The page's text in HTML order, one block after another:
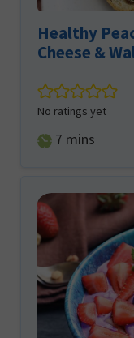
Healthy
Cheese &
No ratings yet
7 minutes
mins